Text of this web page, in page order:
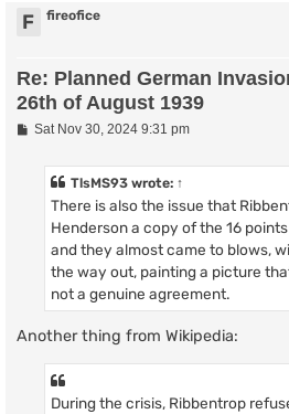
F fireofice
Re: Planned German
26th of August 1939
P
Sat Nov 30, 2024 9:31 pm
TlsMS93 wrote: ↑
There is also the issue that
Henderson a copy of the 16
and they almost came to blows,
the way out, painting a picture
not a genuine agreement.
Another thing from Wikipedia:
During the crisis, Ribbentrop